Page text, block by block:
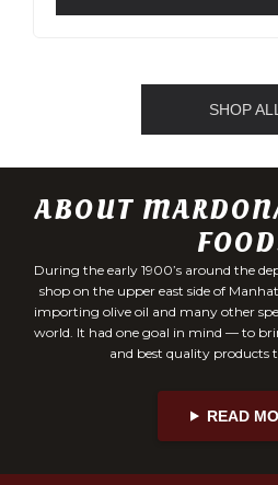
SHOP ALL
ABOUT
During the early 1900’s around the
shop on the upper east side of
importing olive oil and many other
world. It had one goal in mind — to
and best quality products
READ